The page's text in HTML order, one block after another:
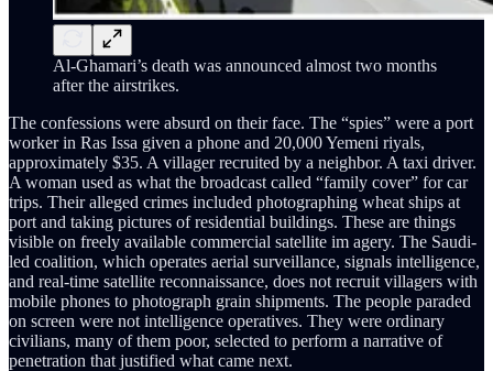
Al-Ghamari’s death was announced almost two months
after the airstrikes.
The confessions were absurd on their face. The “spies” were a port
worker in Ras Issa given a phone and 20,000 Yemeni riyals,
approximately $35. A villager recruited by a neighbor. A taxi driver.
A woman used as what the broadcast called “family cover” for car
trips. Their alleged crimes included photographing wheat ships at
port and taking pictures of residential buildings. These are things
visible on freely available commercial satellite im agery. The Saudi-
led coalition, which operates aerial surveillance, signals intelligence,
and real-time satellite reconnaissance, does not recruit villagers with
mobile phones to photograph grain shipments. The people paraded
on screen were not intelligence operatives. They were ordinary
civilians, many of them poor, selected to perform a narrative of
penetration that justified what came next.